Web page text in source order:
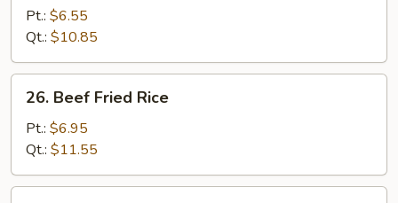
Pork
Fried
Rice
Pt.: $6.55
Qt.: $10.85
Beef
Fried
Rice
26. Beef Fried Rice
Pt.: $6.95
Qt.: $11.55